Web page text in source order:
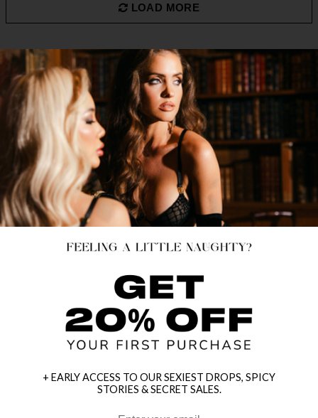
LOAD MORE
+ EARLY ACCESS TO OUR SEXIEST DROPS, SPICY
STORIES & SECRET SALES.